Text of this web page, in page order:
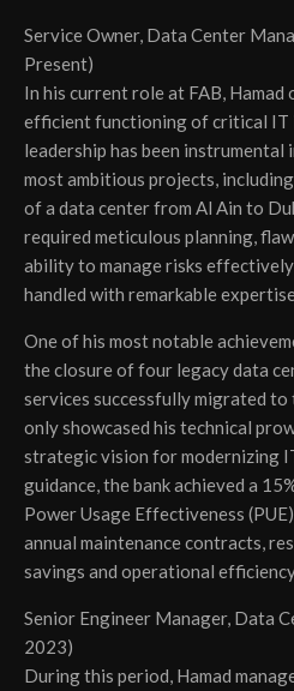
Service Owner, Data Center
Present)
In his current role at FAB, Hamad
efficient functioning of critical IT
leadership has been instrumental
most ambitious projects,
of a data center from Al Ain to
required meticulous planning,
ability to manage risks
handled with remarkable
One of his most notable
the closure of four legacy data
services successfully migrated
only showcased his technical
strategic vision for modernizing
guidance, the bank achieved a
Power Usage Effectiveness
annual maintenance contracts,
savings and operational
Senior Engineer Manager, Data
2023)
During this period, Hamad